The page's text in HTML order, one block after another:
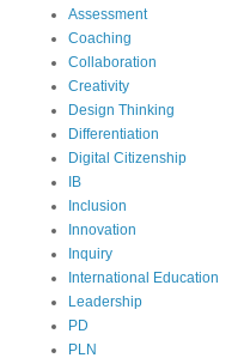
Assessment
Coaching
Collaboration
Creativity
Design Thinking
Differentiation
Digital Citizenship
IB
Inclusion
Innovation
Inquiry
International Education
Leadership
PD
PLN